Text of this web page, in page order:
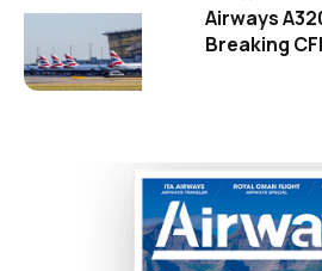
Airways
Breaking